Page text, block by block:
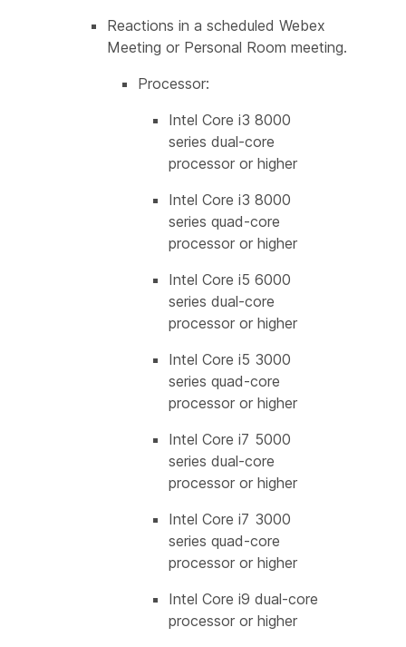
Reactions in a scheduled Webex
Meeting or Personal Room meeting.
Processor:
Intel Core i3 8000
series dual-core
processor or higher
Intel Core i3 8000
series quad-core
processor or higher
Intel Core i5 6000
series dual-core
processor or higher
Intel Core i5 3000
series quad-core
processor or higher
Intel Core i7 5000
series dual-core
processor or higher
Intel Core i7 3000
series quad-core
processor or higher
Intel Core i9 dual-core
processor or higher